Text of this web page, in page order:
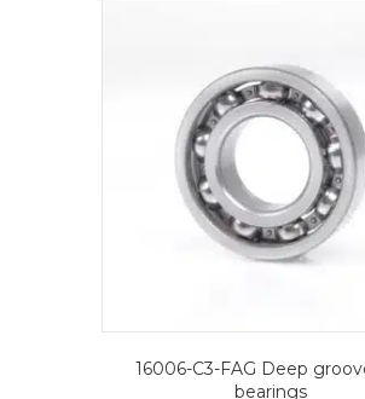
16006-C3-FAG Deep
bearings